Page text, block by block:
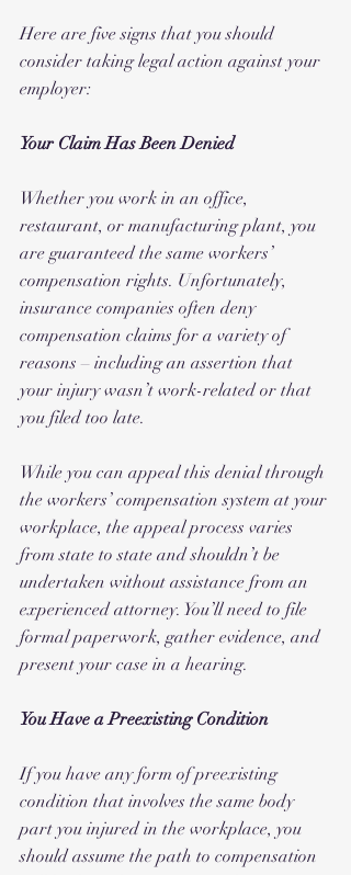
Here are five signs that you should
consider taking legal action against your
employer:
Your Claim Has Been Denied
Whether you work in an office,
restaurant, or manufacturing plant, you
are guaranteed the same workers’
compensation rights. Unfortunately,
insurance companies often deny
compensation claims for a variety of
reasons – including an assertion that
your injury wasn’t work-related or that
you filed too late.
While you can appeal this denial through
the workers’ compensation system at your
workplace, the appeal process varies
from state to state and shouldn’t be
undertaken without assistance from an
experienced attorney. You’ll need to file
formal paperwork, gather evidence, and
present your case in a hearing.
You Have a Preexisting Condition
If you have any form of preexisting
condition that involves the same body
part you injured in the workplace, you
should assume the path to compensation